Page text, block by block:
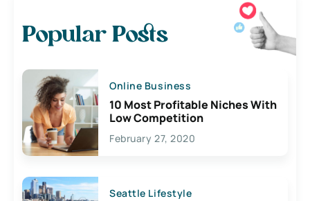
Popular Posts
Online Business
10 Most Profitable Niches With
Low Competition
February 27, 2020
Seattle Lifestyle